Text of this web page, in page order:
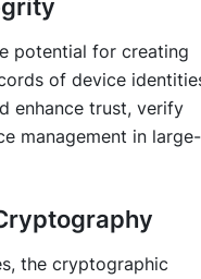
potential for creating
of device
enhance trust, verify
management in large-
the cryptographic